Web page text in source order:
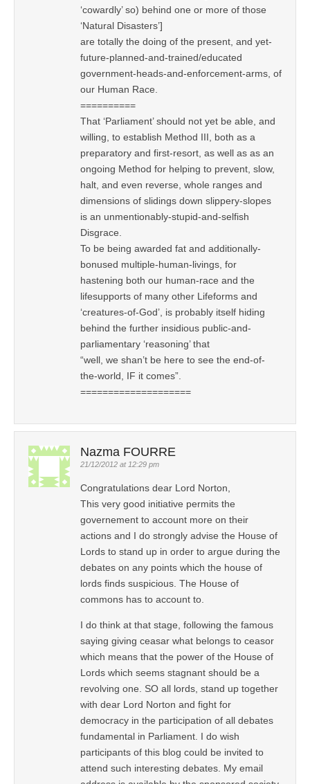
‘cowardly’ so) behind one or more of those
‘Natural Disasters’]
are totally the doing of the present, and yet-
future-planned-and-trained/educated
government-heads-and-enforcement-arms, of
our Human Race.
==========
That ‘Parliament’ should not yet be able, and
willing, to establish Method III, both as a
preparatory and first-resort, as well as as an
ongoing Method for helping to prevent, slow,
halt, and even reverse, whole ranges and
dimensions of slidings down slippery-slopes
is an unmentionably-stupid-and-selfish
Disgrace.
To be being awarded fat and additionally-
bonused multiple-human-livings, for
hastening both our human-race and the
lifesupports of many other Lifeforms and
‘creatures-of-God’, is probably itself hiding
behind the further insidious public-and-
parliamentary ‘reasoning’ that
“well, we shan’t be here to see the end-of-
the-world, IF it comes”.
====================
Nazma FOURRE
21/12/2012 at 12:29 pm
Congratulations dear Lord Norton,
This very good initiative permits the
governement to account more on their
actions and I do strongly advise the House of
Lords to stand up in order to argue during the
debates on any points which the house of
lords finds suspicious. The House of
commons has to account to.
I do think at that stage, following the famous
saying giving ceasar what belongs to ceasor
which means that the power of the House of
Lords which seems stagnant should be a
revolving one. SO all lords, stand up together
with dear Lord Norton and fight for
democracy in the participation of all debates
fundamental in Parliament. I do wish
participants of this blog could be invited to
attend such interesting debates. My email